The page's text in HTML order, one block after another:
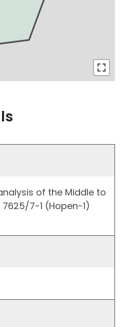
of the Middle to
7-1 (Hopen-1)